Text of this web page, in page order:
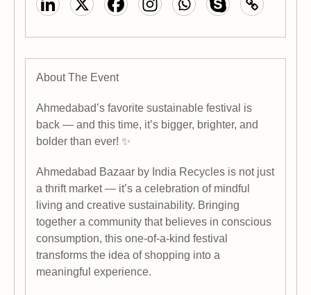
About The Event
Ahmedabad’s favorite sustainable festival is
back — and this time, it’s bigger, brighter, and
bolder than ever! ✨
Ahmedabad Bazaar by India Recycles is not just
a thrift market — it’s a celebration of mindful
living and creative sustainability. Bringing
together a community that believes in conscious
consumption, this one-of-a-kind festival
transforms the idea of shopping into a
meaningful experience.